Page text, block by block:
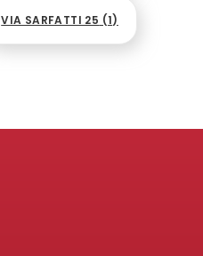
VIA SARFATTI 25 (1)